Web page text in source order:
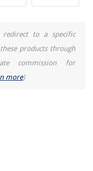
to a specific
products through
commission for
more)